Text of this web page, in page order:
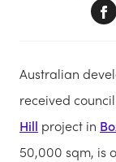
Australian
received
Hill project in
50,000 sqm, is